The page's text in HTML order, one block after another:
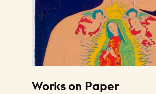
Works on Paper